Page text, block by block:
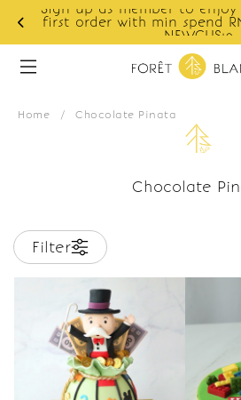
Sign up as member to enjoy
first order with min spend
NEWCUS10
Home / Chocolate Pinata
Chocolate
Filter